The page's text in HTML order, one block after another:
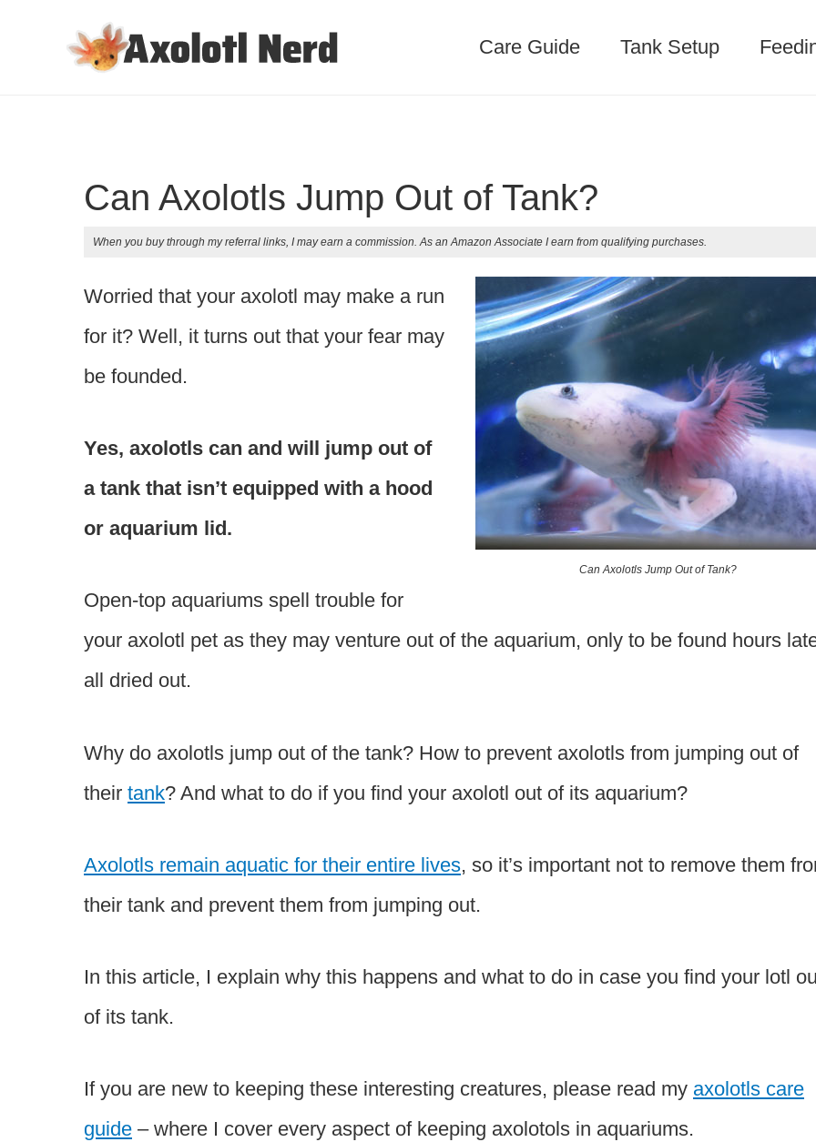
Care Guide Tank Setup
Can Axolotls Jump Out of Tank?
When you buy through my referral links, I may earn a commission. As an Amazon Associate I earn from qualifying purchases.
Can Axolotls Jump Out of Tank?
Worried that your axolotl may make a run
for it? Well, it turns out that your fear may
be founded.
Yes, axolotls can and will jump out of
a tank that isn’t equipped with a hood
or aquarium lid.
Open-top aquariums spell trouble for
your axolotl pet as they may venture out of the aquarium, only to be found hours
all dried out.
Why do axolotls jump out of the tank? How to prevent axolotls from jumping out of
their tank? And what to do if you find your axolotl out of its aquarium?
Axolotls remain aquatic for their entire lives, so it’s important not to remove them
their tank and prevent them from jumping out.
In this article, I explain why this happens and what to do in case you find your lotl
of its tank.
If you are new to keeping these interesting creatures, please read my axolotls care
guide – where I cover every aspect of keeping axolotols in aquariums.